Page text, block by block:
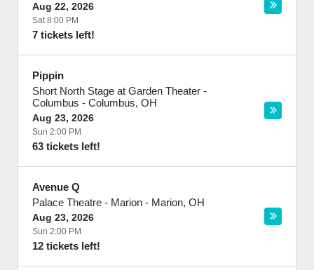
Aug 22, 2026
Sat 8:00 PM
7 tickets left!
Pippin
Short North Stage at Garden Theater -
Columbus - Columbus, OH
Aug 23, 2026
Sun 2:00 PM
63 tickets left!
Avenue Q
Palace Theatre - Marion - Marion, OH
Aug 23, 2026
Sun 2:00 PM
12 tickets left!